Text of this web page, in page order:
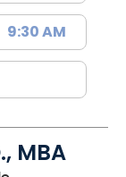
9:30 AM
MBA